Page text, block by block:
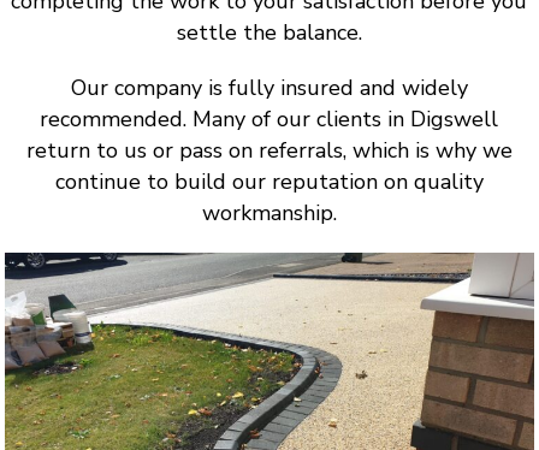
settle the balance.
Our company is fully insured and widely
recommended. Many of our clients in Digswell
return to us or pass on referrals, which is why we
continue to build our reputation on quality
workmanship.